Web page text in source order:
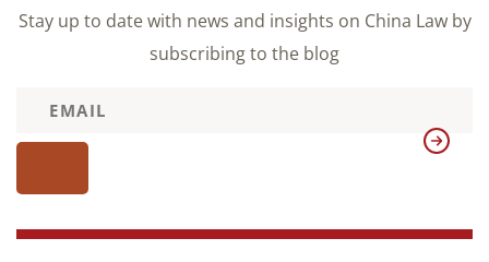
Stay up to date with news and insights on China Law by
subscribing to the blog